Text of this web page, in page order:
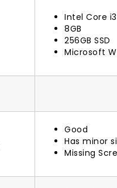
Intel Core
8GB
256GB SSD
Microsoft
Good
Has minor
Missing